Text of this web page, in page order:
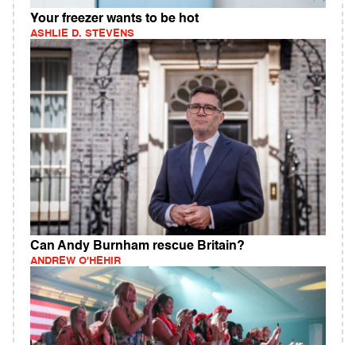
Your freezer wants to be hot
ASHLIE D. STEVENS
Can Andy Burnham rescue Britain?
ANDREW O'HEHIR